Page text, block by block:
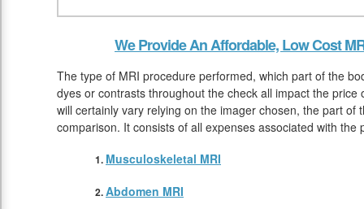
We Provide An Affordable, Low Cost
The type of MRI procedure performed, which part of the
dyes or contrasts throughout the check all impact the
will certainly vary relying on the imager chosen, the part of
comparison. It consists of all expenses associated with
Musculoskeletal MRI
Abdomen MRI